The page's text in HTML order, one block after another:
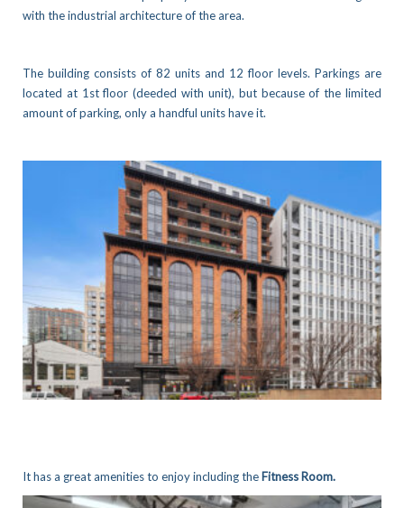
with the industrial architecture of the area.
The building consists of 82 units and 12 floor levels. Parkings are
located at 1st floor (deeded with unit), but because of the limited
amount of parking, only a handful units have it.
It has a great amenities to enjoy including the Fitness Room.